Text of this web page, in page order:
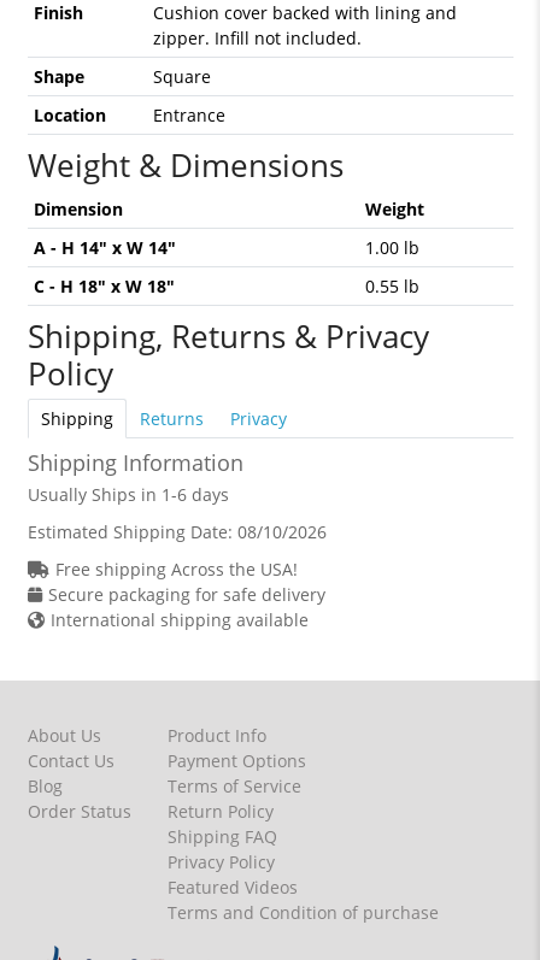
Finish
Cushion cover backed with lining and
zipper. Infill not included.
Shape
Square
Location
Entrance
Weight & Dimensions
Dimension
Weight
A - H 14" x W 14"
1.00 lb
C - H 18" x W 18"
0.55 lb
Shipping, Returns & Privacy
Policy
Shipping Returns Privacy
Shipping Information
Usually Ships in 1-6 days
Estimated Shipping Date: 08/10/2026
Free shipping Across the USA!
Secure packaging for safe delivery
International shipping available
About Us
Contact Us
Blog
Order Status
Product Info
Payment Options
Terms of Service
Return Policy
Shipping FAQ
Privacy Policy
Featured Videos
Terms and Condition of purchase